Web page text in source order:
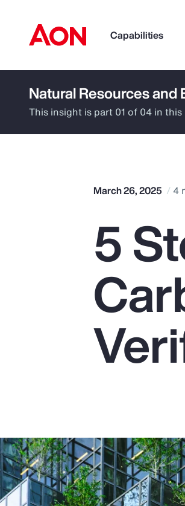
Capabilities
How can we help you?
Popular Searches
Pay Transparency
Parametrics
Natural Resources and
This insight is part 01 of 04 in
March 26, 2025 4
5